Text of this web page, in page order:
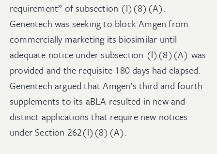
requirement” of subsection (l)(8)(A).
Genentech was seeking to block Amgen from
commercially marketing its biosimilar until
adequate notice under subsection (l)(8)(A) was
provided and the requisite 180 days had elapsed.
Genentech argued that Amgen’s third and fourth
supplements to its aBLA resulted in new and
distinct applications that require new notices
under Section 262(l)(8)(A).